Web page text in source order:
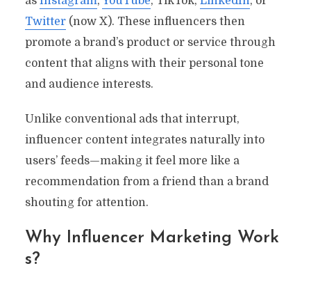
Twitter(now X). These influencers then
promote a brand’s product or service through
content that aligns with their personal tone
and audience interests.
Unlike conventional ads that interrupt,
influencer content integrates naturally into
users’ feeds—making it feel more like a
recommendation from a friend than a brand
shouting for attention.
Why Influencer Marketing Work
S?